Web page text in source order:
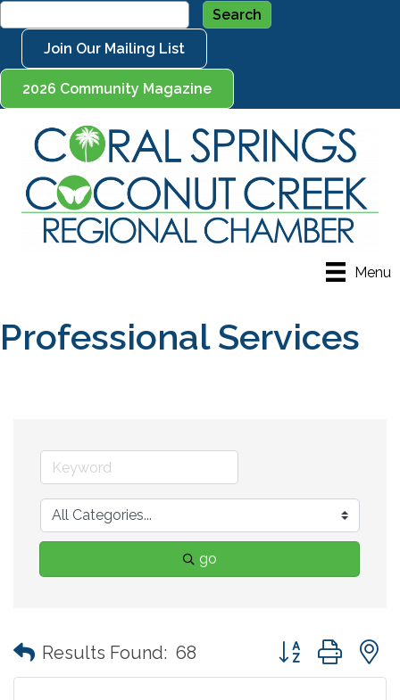
Join Our Mailing List
2026 Community Magazine
Menu
Professional Services
go
Results Found: 68 Button group with